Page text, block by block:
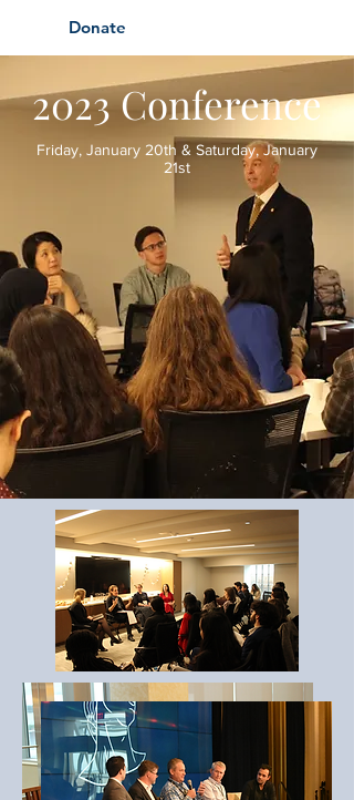
Donate
2023 Conference
Friday, January 20th & Saturday, January
21st